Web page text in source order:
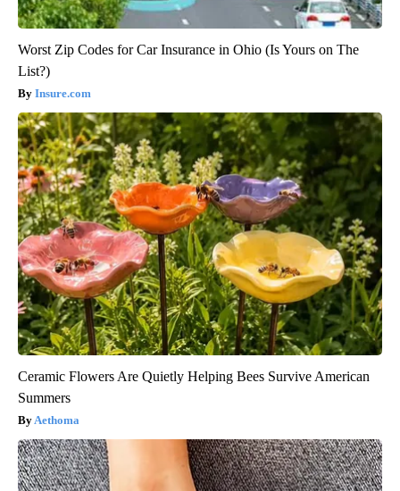
Worst Zip Codes for Car Insurance in Ohio (Is Yours on The
List?)
Insure.com
Ceramic Flowers Are Quietly Helping Bees Survive American
Summers
Aethoma